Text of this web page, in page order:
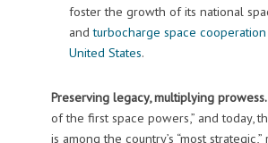
foster the growth of its national
andturbocharge space
United States.
Preserving legacy, multiplying prowess.
of the first space powers,” and today,
is among the country’s “most